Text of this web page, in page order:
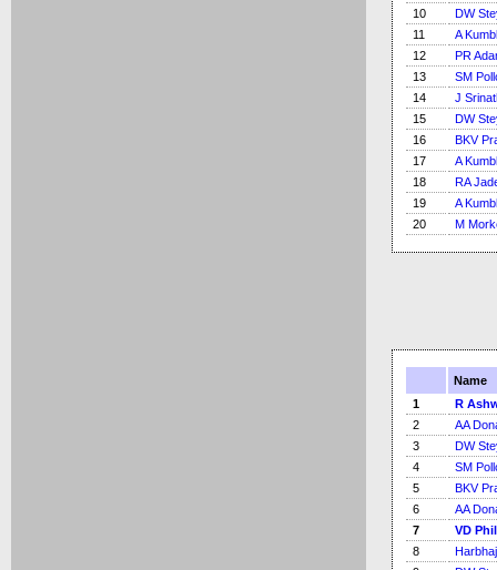
10
DW
11
A
12
PR
13
SM
14
J
15
DW
16
BKV
17
A
18
RA
19
A
20
M
Name
1
R
2
AA
3
DW
4
SM
5
BKV
6
AA
7
VD
8